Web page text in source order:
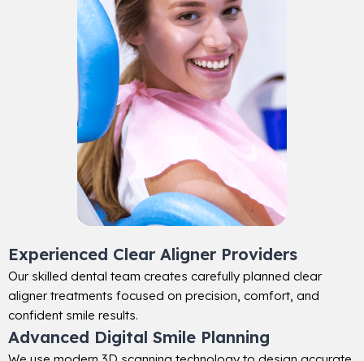
Experienced Clear Aligner Providers
Our skilled dental team creates carefully planned clear
aligner treatments focused on precision, comfort, and
confident smile results.
Advanced Digital Smile Planning